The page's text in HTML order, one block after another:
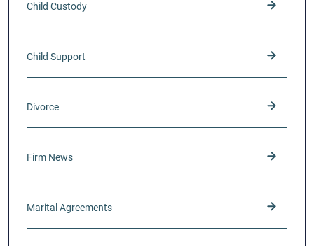
Child Custody
Child Support
Divorce
Firm News
Marital Agreements